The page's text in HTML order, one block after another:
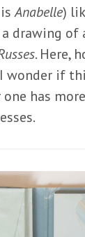
isAnabelle)
drawing
. Here,
wonder if
has